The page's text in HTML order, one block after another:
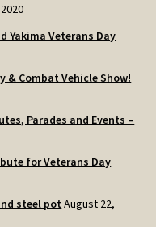
Yakima Veterans Day
Combat Vehicle Show!
Parades and Events –
for Veterans Day
steel pot August 22,